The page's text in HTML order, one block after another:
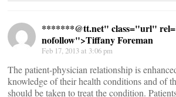
*******@tt.net" class="url"
nofollow">Tiffany Foreman
Feb 17, 2013 at 3:06 pm
The patient-physician relationship is
knowledge of their health conditions and of
should be taken to treat the condition.